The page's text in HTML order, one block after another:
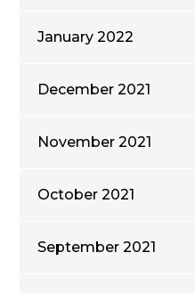
January 2022
December 2021
November 2021
October 2021
September 2021